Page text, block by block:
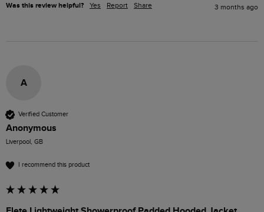
Was this review helpful? Yes Report Share 3 months ago
A
Verified Customer
Anonymous
Liverpool, GB
I recommend this product